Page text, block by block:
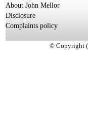
About John Mellor
Disclosure
Complaints policy
© Copyright